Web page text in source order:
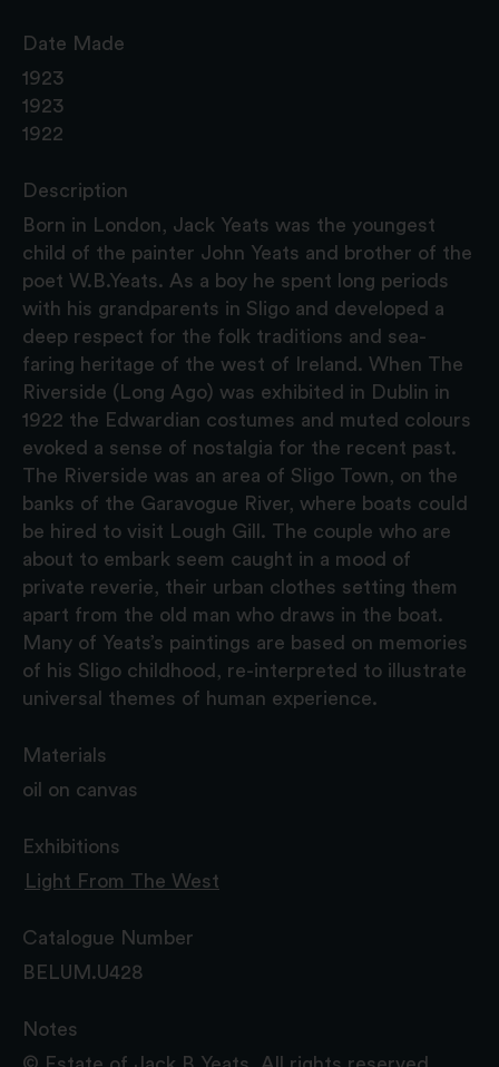
Date Made
1923
1923
1922
Description
Born in London, Jack Yeats was the youngest
child of the painter John Yeats and brother of the
poet W.B.Yeats. As a boy he spent long periods
with his grandparents in Sligo and developed a
deep respect for the folk traditions and sea-
faring heritage of the west of Ireland. When The
Riverside (Long Ago) was exhibited in Dublin in
1922 the Edwardian costumes and muted colours
evoked a sense of nostalgia for the recent past.
The Riverside was an area of Sligo Town, on the
banks of the Garavogue River, where boats could
be hired to visit Lough Gill. The couple who are
about to embark seem caught in a mood of
private reverie, their urban clothes setting them
apart from the old man who draws in the boat.
Many of Yeats’s paintings are based on memories
of his Sligo childhood, re-interpreted to illustrate
universal themes of human experience.
Materials
oil on canvas
Exhibitions
Light From The West
Catalogue Number
BELUM.U428
Notes